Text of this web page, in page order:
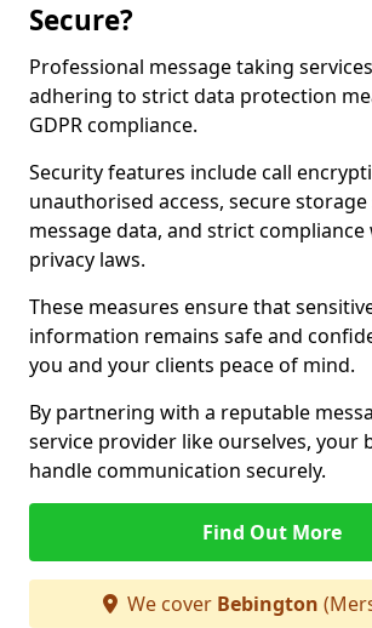
Secure?
Professional message taking
adhering to strict data protection
GDPR compliance.
Security features include call
unauthorised access, secure
message data, and strict
privacy laws.
These measures ensure that
information remains safe and
you and your clients peace of mind.
By partnering with a reputable
service provider like ourselves, your
handle communication securely.
Find Out More
We cover Bebington